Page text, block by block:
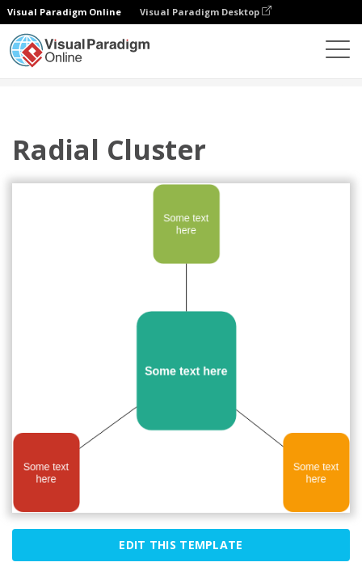
Visual Paradigm Online Visual Paradigm Desktop
Radial Cluster
EDIT THIS TEMPLATE